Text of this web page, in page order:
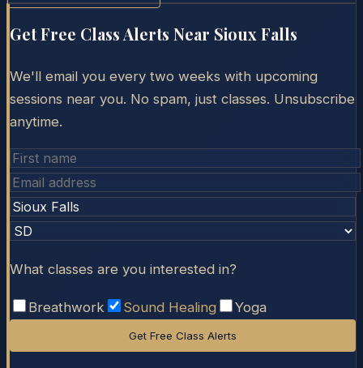
Get Free Class Alerts Near Sioux Falls
We'll email you every two weeks with upcoming
sessions near you. No spam, just classes. Unsubscribe
anytime.
What classes are you interested in?
Breathwork Sound Healing Yoga
Get Free Class Alerts